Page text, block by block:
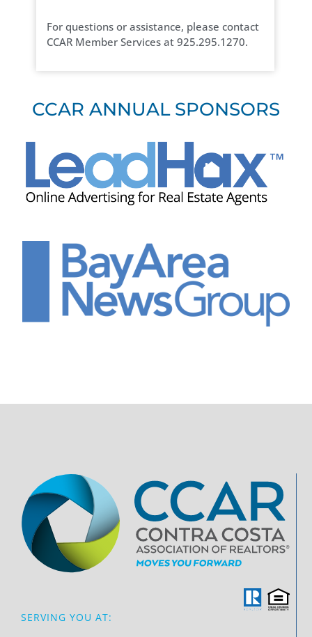
For questions or assistance, please contact
CCAR Member Services at 925.295.1270.
CCAR ANNUAL SPONSORS
SERVING YOU AT: